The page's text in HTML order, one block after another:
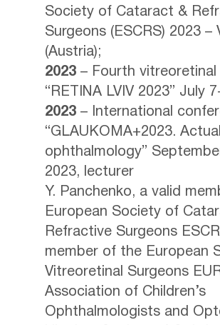
Society of Cataract &
Surgeons (ESCRS) 2023 –
(Austria);
2023 – Fourth vitreoretinal
“RETINA LVIV 2023” July
2023 – International
“GLAUKOMA+2023.
ophthalmology”
2023, lecturer
Y. Panchenko, a valid
European Society of
Refractive Surgeons
member of the European
Vitreoretinal Surgeons
Association of Children’s
Ophthalmologists and